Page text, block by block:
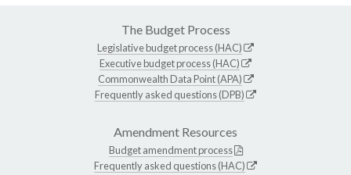
The Budget Process
Legislative budget process (HAC)
Executive budget process (HAC)
Commonwealth Data Point (APA)
Frequently asked questions (DPB)
Amendment Resources
Budget amendment process
Frequently asked questions (HAC)